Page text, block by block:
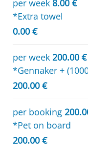
per week 8.00 €
*Extra towel
0.00 €
per week 200.00 €
*Gennaker +
200.00 €
per booking
*Pet on board
200.00 €